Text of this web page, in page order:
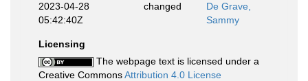
2023-04-28
05:42:40Z
changed
De Grave,
Sammy
Licensing
The webpage text is licensed under a
Creative CommonsAttribution 4.0 License